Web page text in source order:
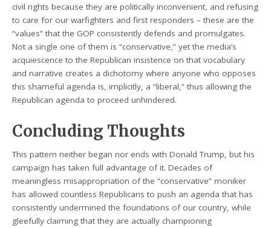
civil rights because they are politically inconvenient, and refusing
to care for our warfighters and first responders – these are the
“values” that the GOP consistently defends and promulgates.
Not a single one of them is “conservative,” yet the media’s
acquiescence to the Republican insistence on that vocabulary
and narrative creates a dichotomy where anyone who opposes
this shameful agenda is, implicitly, a “liberal,” thus allowing the
Republican agenda to proceed unhindered.
Concluding Thoughts
This pattern neither began nor ends with Donald Trump, but his
campaign has taken full advantage of it. Decades of
meaningless misappropriation of the “conservative” moniker
has allowed countless Republicans to push an agenda that has
consistently undermined the foundations of our country, while
gleefully claiming that they are actually championing